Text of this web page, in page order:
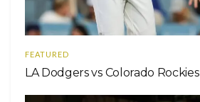
FEATURED
LA Dodgers vs Colorado Rockies